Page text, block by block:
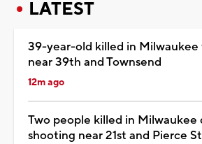
LATEST
39-year-old killed in
near 39th and Townsend
12m ago
Two people killed in Milwaukee
shooting near 21st and Pierce